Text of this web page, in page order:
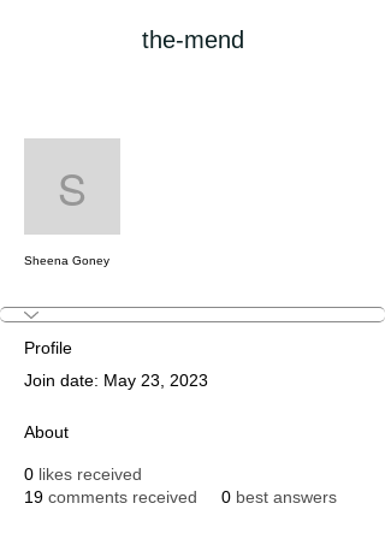
the-mend
Sheena Goney
Sheena Goney
Profile
Join date: May 23, 2023
About
0 likes received
19 comments received 0 best answers